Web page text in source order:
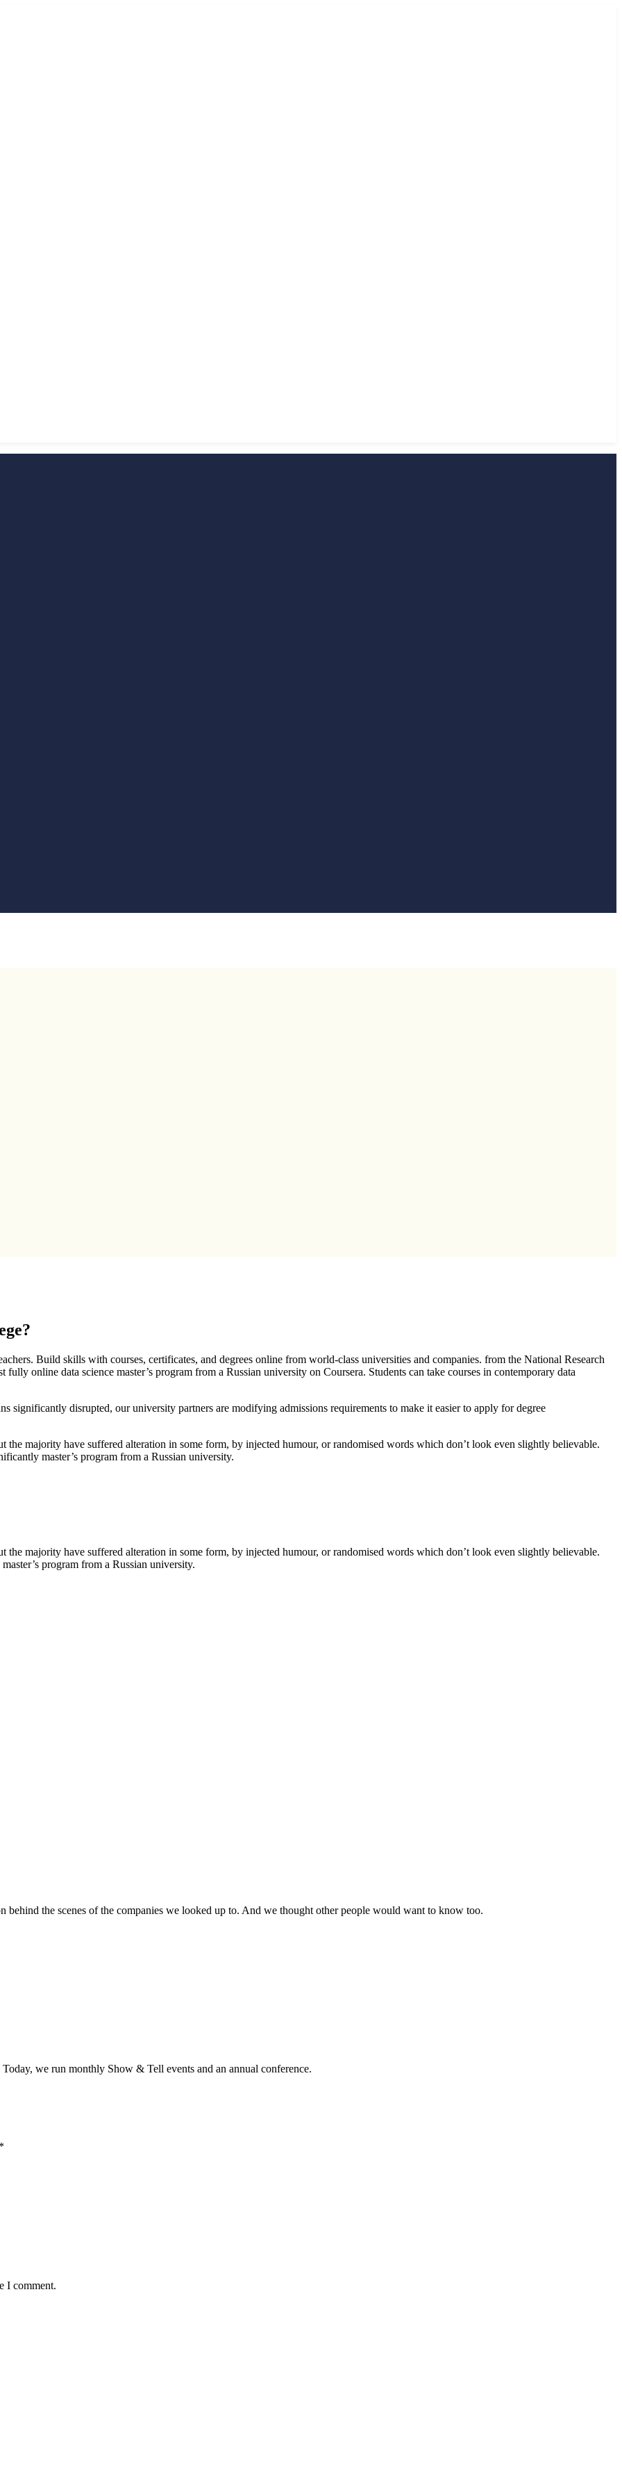
Build skills with courses, certificates, and degrees online from world-class universities and companies. from the National Research
online data science master’s program from a Russian university on Coursera. Students can take courses in contemporary data
significantly disrupted, our university partners are modifying admissions requirements to make it easier to apply for degree
the majority have suffered alteration in some form, by injected humour, or randomised words which don’t look even slightly believable.
master’s program from a Russian university.
the majority have suffered alteration in some form, by injected humour, or randomised words which don’t look even slightly believable.
master’s program from a Russian university.
behind the scenes of the companies we looked up to. And we thought other people would want to know too.
we run monthly Show & Tell events and an annual conference.
*
I comment.